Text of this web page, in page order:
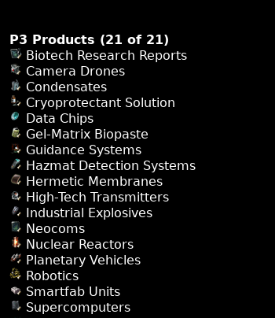
P3 Products (21 of 21)
Biotech Research Reports
Camera Drones
Condensates
Cryoprotectant Solution
Data Chips
Gel-Matrix Biopaste
Guidance Systems
Hazmat Detection Systems
Hermetic Membranes
High-Tech Transmitters
Industrial Explosives
Neocoms
Nuclear Reactors
Planetary Vehicles
Robotics
Smartfab Units
Supercomputers